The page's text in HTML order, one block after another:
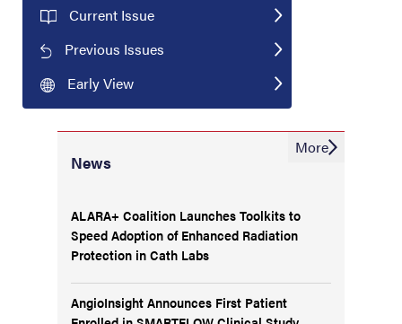
Current Issue
Previous Issues
Early View
News
ALARA+ Coalition Launches Toolkits to
Speed Adoption of Enhanced Radiation
Protection in Cath Labs
AngioInsight Announces First Patient
More